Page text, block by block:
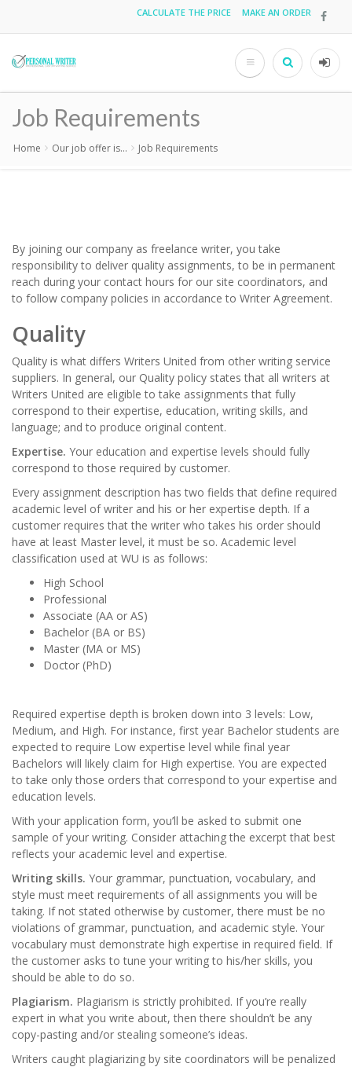
content
Top
CALCULATE THE PRICE MAKE AN ORDER
User
Search
Job Requirements
Home Our job offer is... Job Requirements
By joining our company as freelance writer, you take
responsibility to deliver quality assignments, to be in permanent
reach during your contact hours for our site coordinators, and
to follow company policies in accordance to Writer Agreement.
Quality
Quality is what differs Writers United from other writing service
suppliers. In general, our Quality policy states that all writers at
Writers United are eligible to take assignments that fully
correspond to their expertise, education, writing skills, and
language; and to produce original content.
Expertise. Your education and expertise levels should fully
correspond to those required by customer.
Every assignment description has two fields that define required
academic level of writer and his or her expertise depth. If a
customer requires that the writer who takes his order should
have at least Master level, it must be so. Academic level
classification used at WU is as follows:
High School
Professional
Associate (AA or AS)
Bachelor (BA or BS)
Master (MA or MS)
Doctor (PhD)
Required expertise depth is broken down into 3 levels: Low,
Medium, and High. For instance, first year Bachelor students are
expected to require Low expertise level while final year
Bachelors will likely claim for High expertise. You are expected
to take only those orders that correspond to your expertise and
education levels.
With your application form, you’ll be asked to submit one
sample of your writing. Consider attaching the excerpt that best
reflects your academic level and expertise.
Writing skills. Your grammar, punctuation, vocabulary, and
style must meet requirements of all assignments you will be
taking. If not stated otherwise by customer, there must be no
violations of grammar, punctuation, and academic style. Your
vocabulary must demonstrate high expertise in required field. If
the customer asks to tune your writing to his/her skills, you
should be able to do so.
Plagiarism. Plagiarism is strictly prohibited. If you’re really
expert in what you write about, then there shouldn’t be any
copy-pasting and/or stealing someone’s ideas.
Writers caught plagiarizing by site coordinators will be penalized